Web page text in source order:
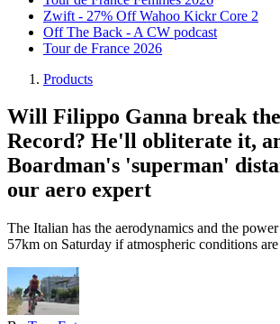
Zwift - 27% Off Wahoo Kickr Core 2
Off The Back - A CW podcast
Tour de France 2026
Products
Will Filippo Ganna break
Record? He'll obliterate it,
Boardman's 'superman'
our aero expert
The Italian has the aerodynamics and the
57km on Saturday if atmospheric conditions